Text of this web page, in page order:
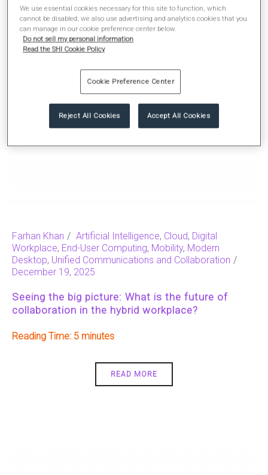
READ MORE
Farhan Khan Artificial Intelligence, Cloud, Digital
Workplace, End-User Computing, Mobility, Modern
Desktop, Unified Communications and Collaboration
December 19, 2025
Seeing the big picture: What is the future of
collaboration in the hybrid workplace?
Reading Time: 5
READ MORE
We use essential cookies necessary for this site to function, which
cannot be disabled; we also use advertising and analytics cookies that you
can manage in our cookie preference center below.
Do not sell my personal information
Read the SHI Cookie Policy
Cookie Preference Center
Reject All Cookies Accept All Cookies